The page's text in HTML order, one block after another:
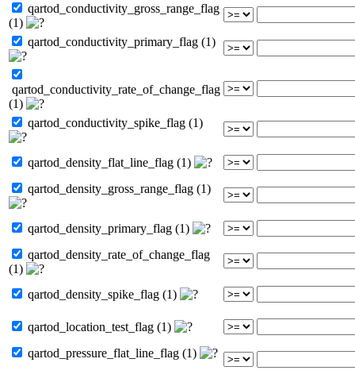
qartod_conductivity_gross_range_flag
(1)
qartod_conductivity_primary_flag (1)
qartod_conductivity_rate_of_change_flag
(1)
qartod_conductivity_spike_flag (1)
qartod_density_flat_line_flag (1)
qartod_density_gross_range_flag (1)
qartod_density_primary_flag (1)
qartod_density_rate_of_change_flag
(1)
qartod_density_spike_flag (1)
qartod_location_test_flag (1)
qartod_pressure_flat_line_flag (1)